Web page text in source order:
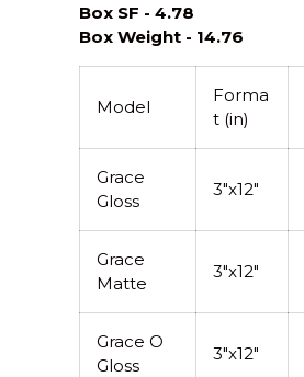
Box SF - 4.78
Box Weight - 14.76
Model
Forma
t (in)
Grace
Gloss
3"x12"
Grace
Matte
3"x12"
Grace O
Gloss
3"x12"